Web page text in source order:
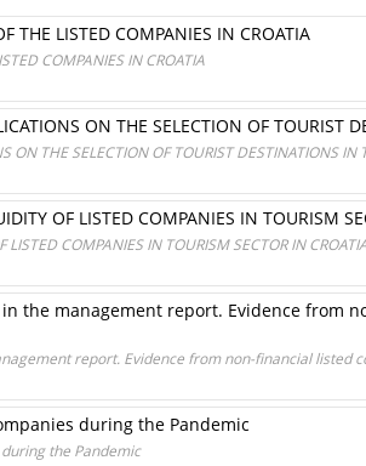
THE LISTED COMPANIES IN CROATIA
COMPANIES IN CROATIA
ON THE SELECTION OF TOURIST
ON THE SELECTION OF TOURIST DESTINATIONS IN
OF LISTED COMPANIES IN TOURISM
COMPANIES IN TOURISM SECTOR IN
the management report. Evidence from
report. Evidence from non-financial listed
during the Pandemic
the Pandemic